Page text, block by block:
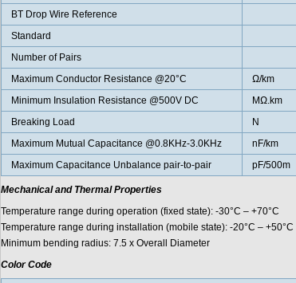
BT Drop Wire Reference
Standard
Number of Pairs
Maximum Conductor Resistance @20°C
Ω/km
Minimum Insulation Resistance @500V DC
MΩ.km
Breaking Load
N
Maximum Mutual Capacitance @0.8KHz-3.0KHz
nF/km
Maximum Capacitance Unbalance pair-to-pair
pF/500m
Mechanical and Thermal Properties
Temperature range during operation (fixed state): -30°C – +70°C
Temperature range during installation (mobile state): -20°C – +50°C
Minimum bending radius: 7.5 x Overall Diameter
Color Code